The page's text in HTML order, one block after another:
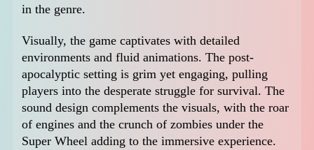
in the genre.
Visually, the game captivates with detailed
environments and fluid animations. The post-
apocalyptic setting is grim yet engaging, pulling
players into the desperate struggle for survival. The
sound design complements the visuals, with the roar
of engines and the crunch of zombies under the
Super Wheel adding to the immersive experience.